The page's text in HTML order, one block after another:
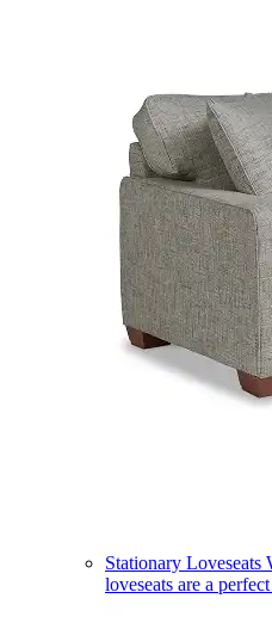
Stationary Loveseats
loveseats are a